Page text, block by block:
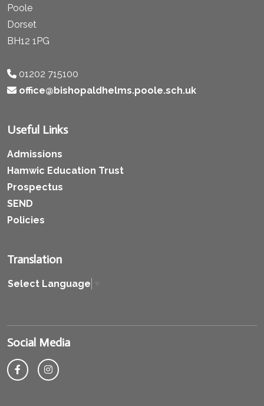
Poole
Dorset
BH12 1PG
01202 715100
office@bishopaldhelms.poole.sch.uk
Useful Links
Admissions
Hamwic Education Trust
Prospectus
SEND
Policies
Translation
Select Language
Social Media